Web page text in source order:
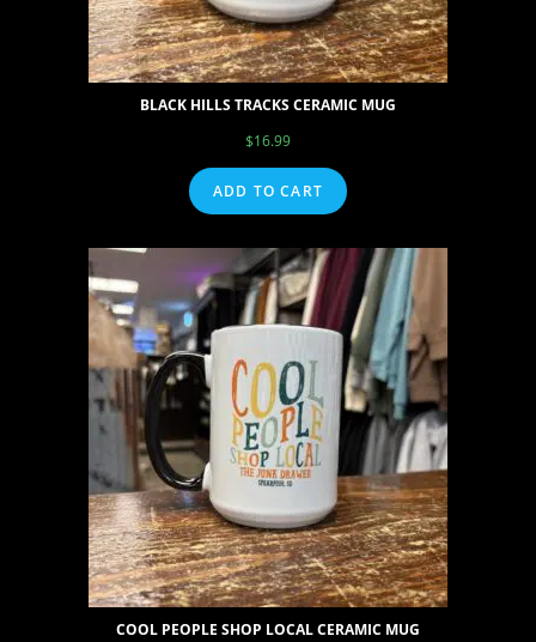
BLACK HILLS TRACKS CERAMIC MUG
$16.99
ADD TO CART
COOL PEOPLE SHOP LOCAL CERAMIC MUG